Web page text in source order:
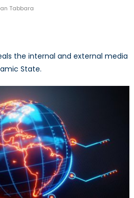
Tabbara
the internal and external media
State.